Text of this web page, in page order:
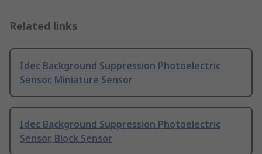
Related links
Idec Background Suppression Photoelectric
Sensor, Miniature Sensor
Idec Background Suppression Photoelectric
Sensor, Block Sensor